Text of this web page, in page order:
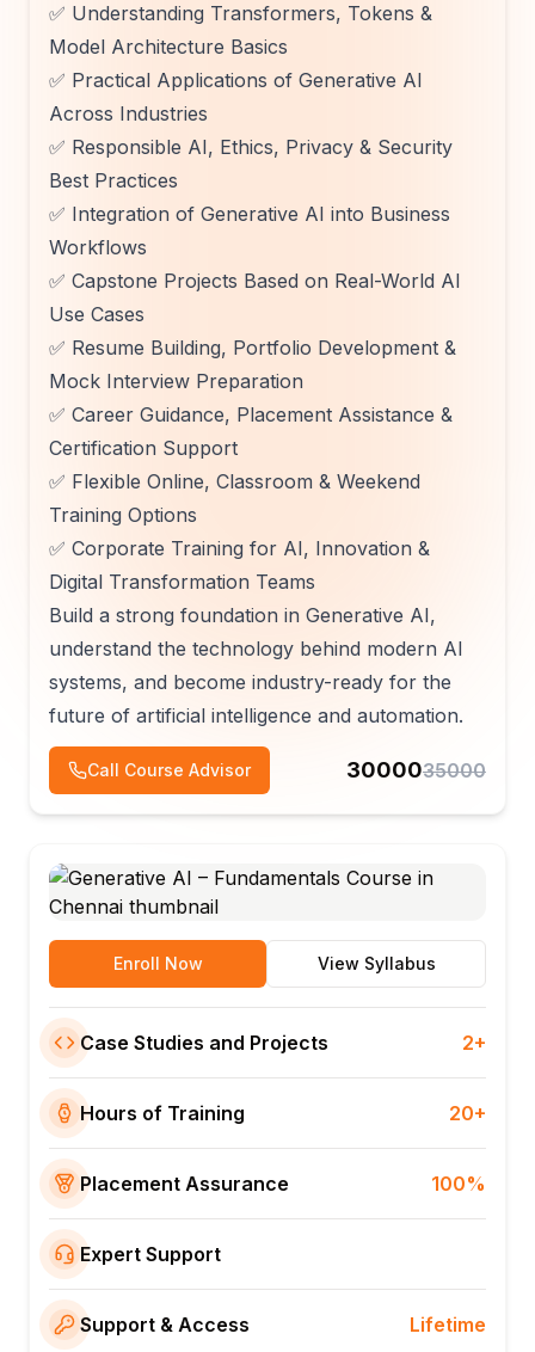
✅ Understanding Transformers, Tokens &
Model Architecture Basics
✅ Practical Applications of Generative AI
Across Industries
✅ Responsible AI, Ethics, Privacy & Security
Best Practices
✅ Integration of Generative AI into Business
Workflows
✅ Capstone Projects Based on Real-World AI
Use Cases
✅ Resume Building, Portfolio Development &
Mock Interview Preparation
✅ Career Guidance, Placement Assistance &
Certification Support
✅ Flexible Online, Classroom & Weekend
Training Options
✅ Corporate Training for AI, Innovation &
Digital Transformation Teams
Build a strong foundation in Generative AI,
understand the technology behind modern AI
systems, and become industry-ready for the
future of artificial intelligence and automation.
Call Course Advisor 3000035000
Enroll Now View Syllabus
Case Studies and Projects 2+
Hours of Training 20+
Placement Assurance 100%
Expert Support
Support & Access Lifetime